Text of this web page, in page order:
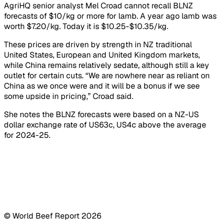
AgriHQ senior analyst Mel Croad cannot recall BLNZ
forecasts of $10/kg or more for lamb. A year ago lamb was
worth $7.20/kg. Today it is $10.25-$10.35/kg.
These prices are driven by strength in NZ traditional
United States, European and United Kingdom markets,
while China remains relatively sedate, although still a key
outlet for certain cuts. “We are nowhere near as reliant on
China as we once were and it will be a bonus if we see
some upside in pricing,” Croad said.
She notes the BLNZ forecasts were based on a NZ-US
dollar exchange rate of US63c, US4c above the average
for 2024-25.
© World Beef Report 2026